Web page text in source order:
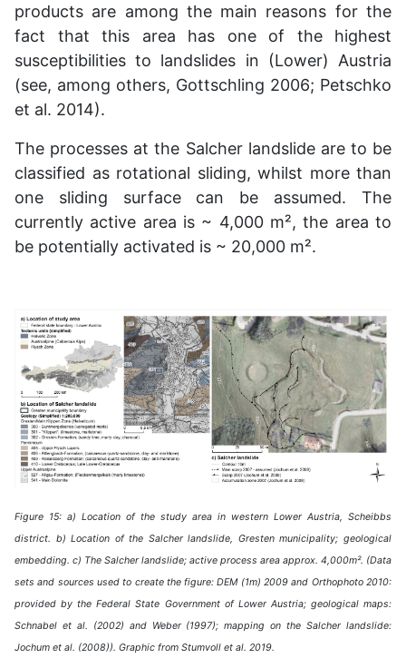
products are among the main reasons for the
fact that this area has one of the highest
susceptibilities to landslides in (Lower) Austria
(see, among others, Gottschling 2006; Petschko
et al. 2014).
The processes at the Salcher landslide are to be
classified as rotational sliding, whilst more than
one sliding surface can be assumed. The
currently active area is ~ 4,000 m², the area to
be potentially activated is ~ 20,000 m².
Figure 15: a) Location of the study area in western Lower Austria, Scheibbs
district. b) Location of the Salcher landslide, Gresten municipality; geological
embedding. c) The Salcher landslide; active process area approx. 4,000m². (Data
sets and sources used to create the figure: DEM (1m) 2009 and Orthophoto 2010:
provided by the Federal State Government of Lower Austria; geological maps:
Schnabel et al. (2002) and Weber (1997); mapping on the Salcher landslide:
Jochum et al. (2008)). Graphic from Stumvoll et al. 2019.